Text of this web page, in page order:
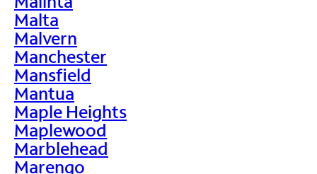
Malta
Malvern
Manchester
Mansfield
Mantua
Maple Heights
Maplewood
Marblehead
Marengo